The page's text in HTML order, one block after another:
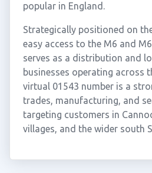
popular in England.
Strategically positioned on
easy access to the M6 and
serves as a distribution and
businesses operating across
virtual 01543 number is a
trades, manufacturing, and
targeting customers in
villages, and the wider south